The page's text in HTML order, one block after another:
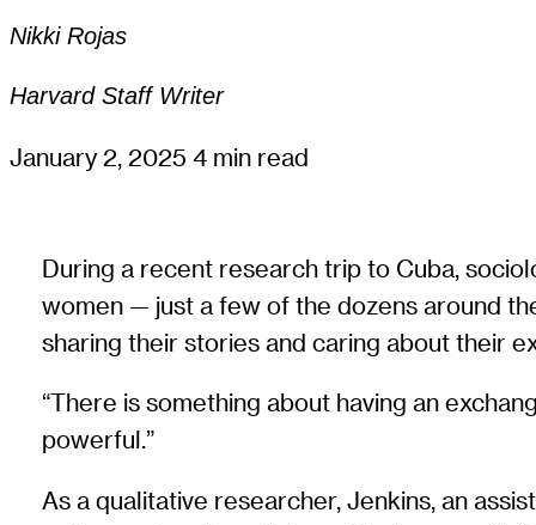
Nikki Rojas
Harvard Staff Writer
January 2, 2025 4 min read
During a recent research trip to Cuba,
women — just a few of the dozens around
sharing their stories and caring about their
“There is something about having an
powerful.”
As a qualitative researcher, Jenkins, an